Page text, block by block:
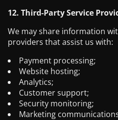
12. Third-Party Service
We may share information
providers that assist us with:
Payment processing;
Website hosting;
Analytics;
Customer support;
Security monitoring;
Marketing